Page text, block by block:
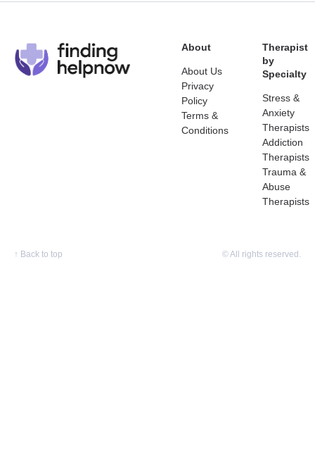
About
About Us
Privacy
Policy
Terms &
Conditions
Therapist
by
Specialty
Stress &
Anxiety
Therapists
Addiction
Therapists
Trauma &
Abuse
Therapists
↑ Back to top © All rights reserved.